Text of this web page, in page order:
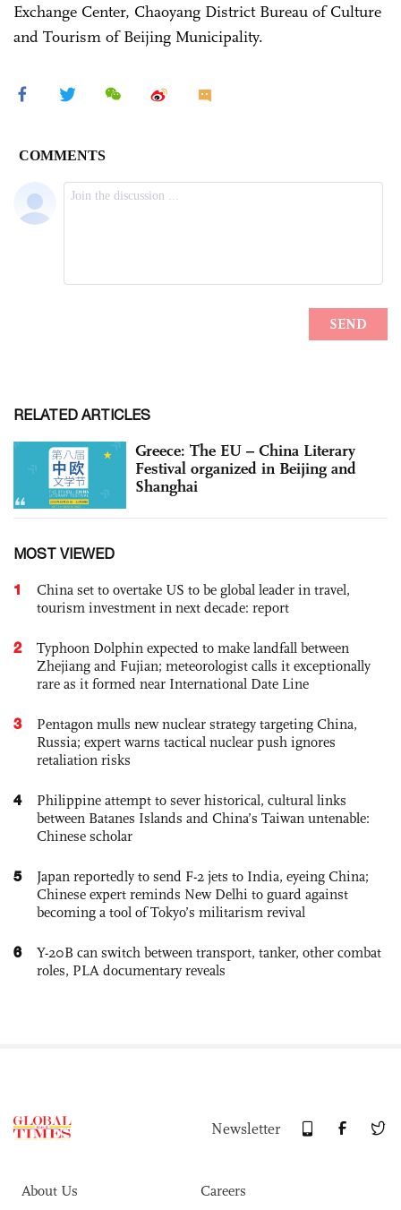
Exchange Center, Chaoyang District Bureau of Culture
and Tourism of Beijing Municipality.
RELATED ARTICLES
Greece: The EU – China Literary
Festival organized in Beijing and
Shanghai
MOST VIEWED
1
China set to overtake US to be global leader in travel,
tourism investment in next decade: report
2
Typhoon Dolphin expected to make landfall between
Zhejiang and Fujian; meteorologist calls it exceptionally
rare as it formed near International Date Line
3
Pentagon mulls new nuclear strategy targeting China,
Russia; expert warns tactical nuclear push ignores
retaliation risks
4
Philippine attempt to sever historical, cultural links
between Batanes Islands and China’s Taiwan untenable:
Chinese scholar
5
Japan reportedly to send F-2 jets to India, eyeing China;
Chinese expert reminds New Delhi to guard against
becoming a tool of Tokyo’s militarism revival
6
Y-20B can switch between transport, tanker, other combat
roles, PLA documentary reveals
Newsletter
About Us
Careers